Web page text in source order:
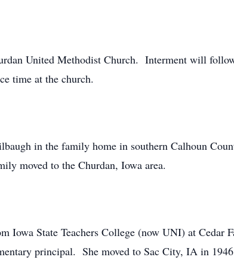
United Methodist Church. Interment will
time at the church.
in the family home in southern Calhoun
moved to the Churdan, Iowa area.
Iowa State Teachers College (now UNI) at Cedar
principal. She moved to Sac City, IA in